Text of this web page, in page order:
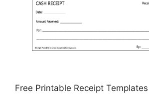
Free Printable Receipt